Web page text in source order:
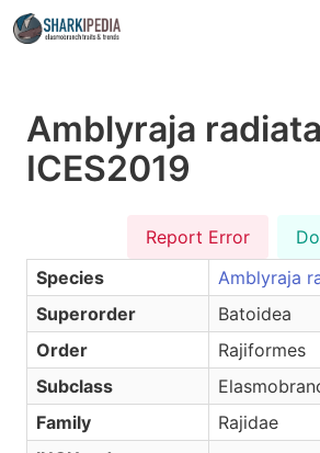
Amblyraja
ICES2019
Report Error
Species
Amblyraja
Superorder
Batoidea
Order
Rajiformes
Subclass
Family
Rajidae